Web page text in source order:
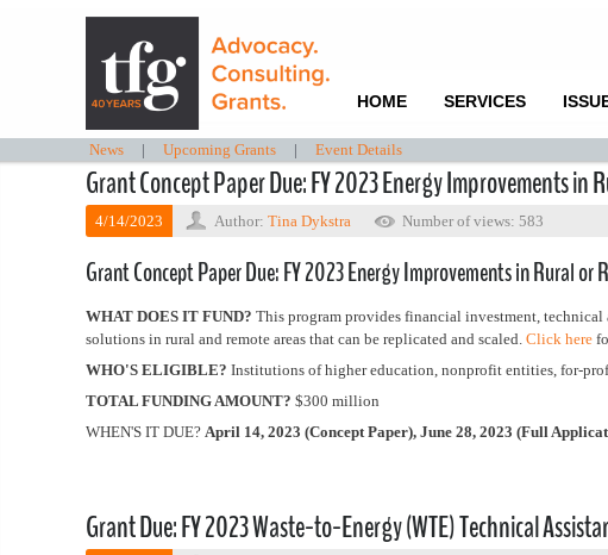
HOME SERVICES
News | Upcoming Grants | Event Details
Grant Concept Paper Due: FY 2023 Energy Improvements in
4/14/2023 Author: Tina Dykstra Number of views: 583
Grant Concept Paper Due: FY 2023 Energy Improvements in Rural or
WHAT DOES IT FUND? This program provides financial investment, technical
solutions in rural and remote areas that can be replicated and scaled. Click here
WHO'S ELIGIBLE? Institutions of higher education, nonprofit entities, for-
TOTAL FUNDING AMOUNT? $300 million
WHEN'S IT DUE? April 14, 2023 (Concept Paper), June 28, 2023 (Full
Grant Due: FY 2023 Waste-to-Energy (WTE) Technical